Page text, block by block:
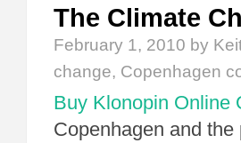
The Climate
February 1, 2010 by
change, Copenhagen
Buy Klonopin Online
Copenhagen and